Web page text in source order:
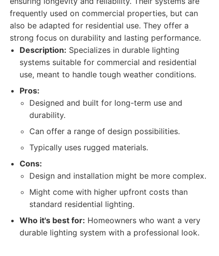
frequently used on commercial properties, but can
also be adapted for residential use. They offer a
strong focus on durability and lasting performance.
Description: Specializes in durable lighting
systems suitable for commercial and residential
use, meant to handle tough weather conditions.
Pros:
Designed and built for long-term use and
durability.
Can offer a range of design possibilities.
Typically uses rugged materials.
Cons:
Design and installation might be more complex.
Might come with higher upfront costs than
standard residential lighting.
Who it's best for: Homeowners who want a very
durable lighting system with a professional look.